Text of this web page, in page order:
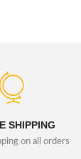
SHIPPING
on all orders